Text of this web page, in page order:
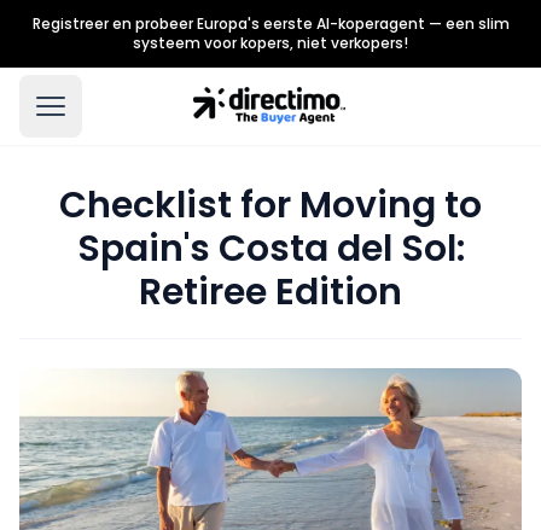
Registreer en probeer Europa's eerste AI-koperagent — een slim
systeem voor kopers, niet verkopers!
Checklist for Moving to
Spain's Costa del Sol:
Retiree Edition